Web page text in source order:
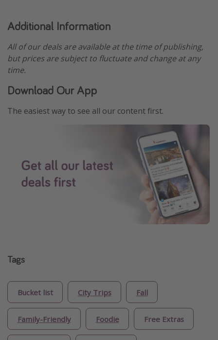
Additional Information
All of our deals are available at the time of publishing,
but prices are subject to fluctuate and change at any
time.
Download Our App
The easiest way to see all our content first.
Tags
Bucket list City Trips Fall
Family-Friendly Foodie Free Extras